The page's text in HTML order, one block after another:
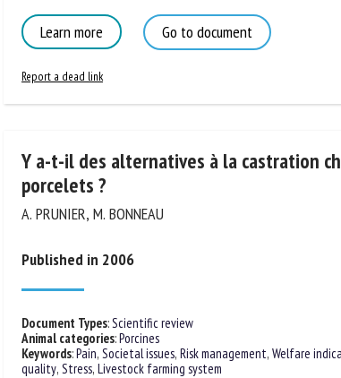
Learn more Go to document
Report a dead link
Y a-t-il des alternatives à la castration
porcelets ?
A. PRUNIER, M. BONNEAU
Published in 2006
Document Types:Scientific review
Animal categories:Porcines
Keywords:Pain,Societal issues,Risk management,Welfare
quality,Stress,Livestock farming system